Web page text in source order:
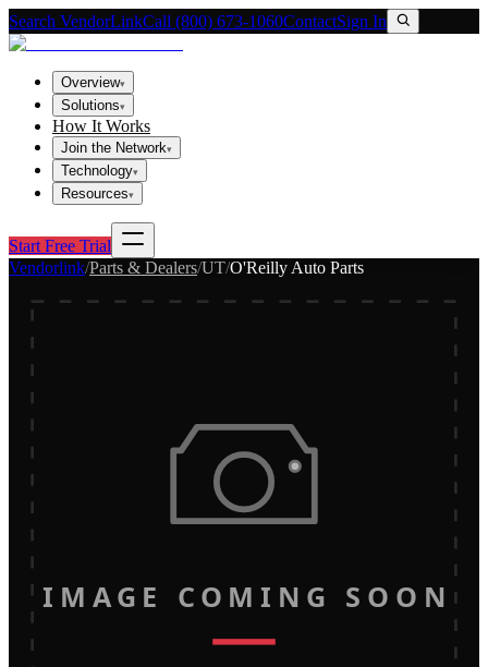
Search VendorLinkCall (800) 673-1060ContactSign In
Overview▾
Solutions▾
How It Works
Join the Network▾
Technology▾
Resources▾
Start Free Trial
Vendorlink/Parts & Dealers/UT/O'Reilly Auto Parts
IMAGE COMING SOON